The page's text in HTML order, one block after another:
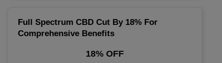
Full Spectrum CBD Cut By 18% For
Comprehensive Benefits
18% OFF